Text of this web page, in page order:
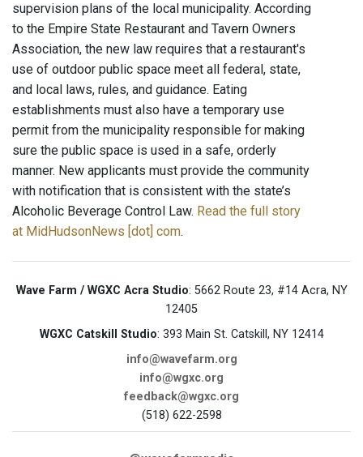
supervision plans of the local municipality. According
to the Empire State Restaurant and Tavern Owners
Association, the new law requires that a restaurant's
use of outdoor public space meet all federal, state,
and local laws, rules, and guidance. Eating
establishments must also have a temporary use
permit from the municipality responsible for making
sure the public space is used in a safe, orderly
manner. New applicants must provide the community
with notification that is consistent with the state’s
Alcoholic Beverage Control Law. Read the full story
at MidHudsonNews [dot] com.
Wave Farm / WGXC Acra Studio: 5662 Route 23, #14 Acra, NY
12405
WGXC Catskill Studio: 393 Main St. Catskill, NY 12414
info@wavefarm.org
info@wgxc.org
feedback@wgxc.org
(518) 622-2598